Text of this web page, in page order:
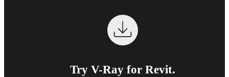
Try V-Ray for Revit.